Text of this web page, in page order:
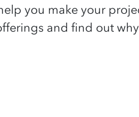
you make your
and find out